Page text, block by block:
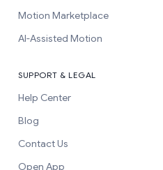
Motion Marketplace
AI-Assisted Motion
SUPPORT & LEGAL
Help Center
Blog
Contact Us
Open App